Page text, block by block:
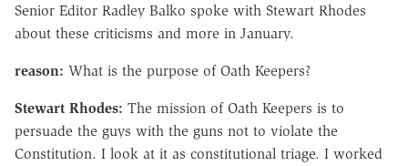
Senior Editor Radley Balko spoke with Stewart Rhodes
about these criticisms and more in January.
reason: What is the purpose of Oath Keepers?
Stewart Rhodes: The mission of Oath Keepers is to
persuade the guys with the guns not to violate the
Constitution. I look at it as constitutional triage. I worked